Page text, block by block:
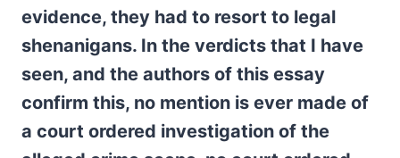
evidence, they had to resort to legal
shenanigans. In the verdicts that I have
seen, and the authors of this essay
confirm this, no mention is ever made of
a court ordered investigation of the